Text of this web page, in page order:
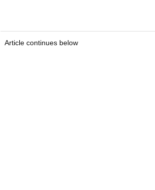
Article continues below